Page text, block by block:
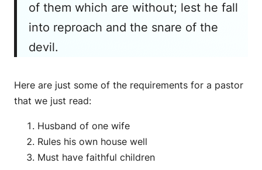
of them which are without; lest he fall
into reproach and the snare of the
devil.
Here are just some of the requirements for a pastor
that we just read:
Husband of one wife
Rules his own house well
Must have faithful children